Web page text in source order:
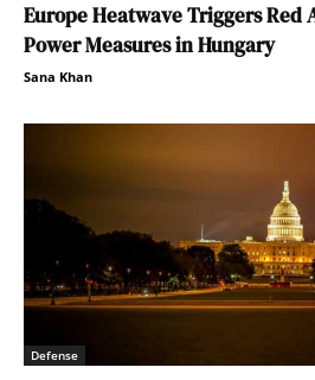
Europe Heatwave Triggers Red
Power Measures in Hungary
Sana Khan
Defense